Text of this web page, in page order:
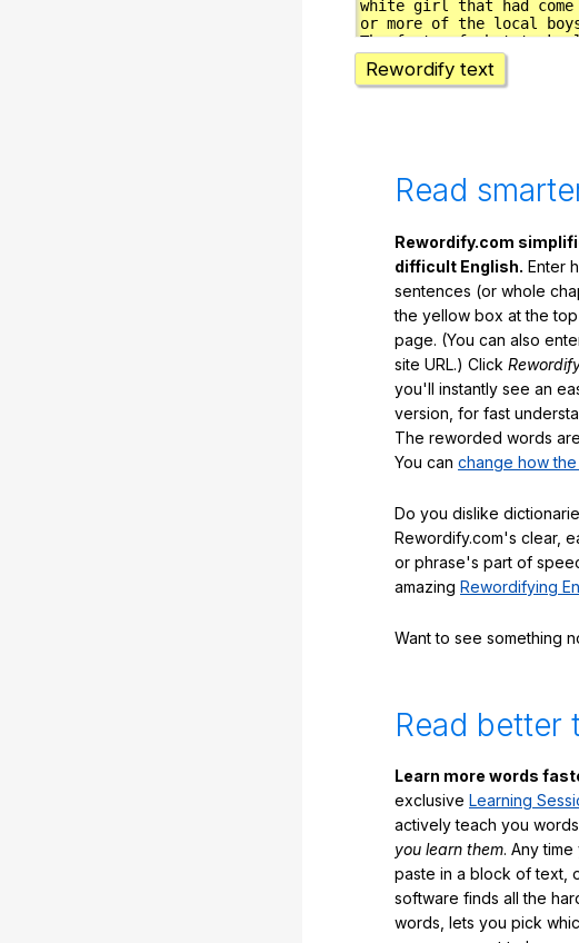
Rewordify text
Read
Rewordify.com
difficult English. Enter
sentences (or whole
the yellow box at the
page. (You can also
site URL.) Click
you'll instantly see an
version, for fast
The reworded words
You can change how
Do you dislike
Rewordify.com's clear,
or phrase's part of
amazing Rewordifying
Want to see something
Read better
Learn more words
exclusive Learning
actively teach you words
you learn them. Any time
paste in a block of text,
software finds all the
words, lets you pick